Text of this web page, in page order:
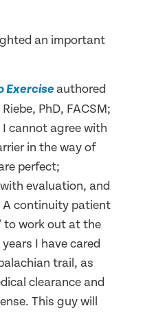
an important
Exercise authored
PhD, FACSM;
I cannot agree with
in the way of
perfect;
evaluation, and
A continuity patient
to work out at the
I have cared
trail, as
clearance and
This guy will